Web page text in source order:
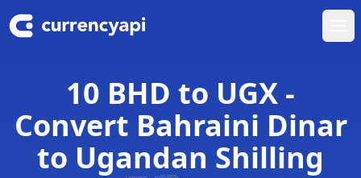
10 BHD to UGX -
Convert Bahraini Dinar
to Ugandan Shilling